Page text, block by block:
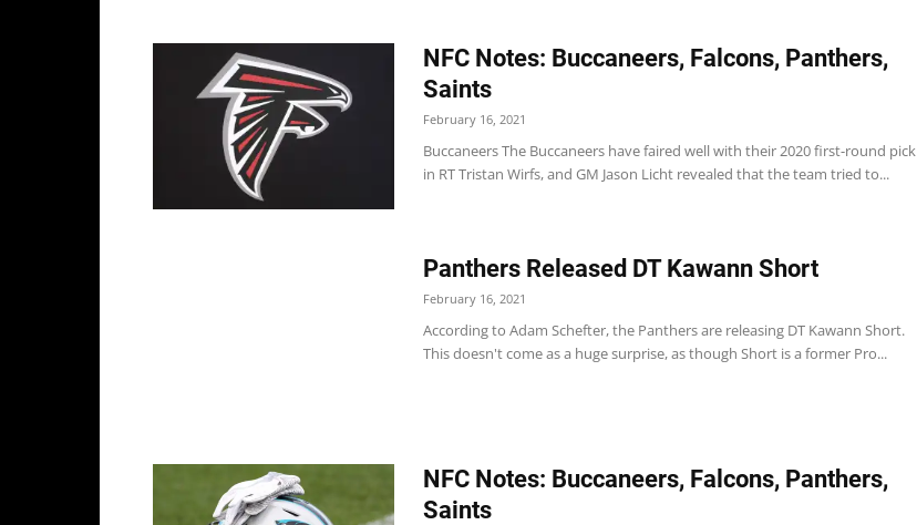
NFC Notes: Buccaneers, Falcons, Panthers,
Saints
February 16, 2021
Buccaneers The Buccaneers have faired well with their 2020 first-round pick
in RT Tristan Wirfs, and GM Jason Licht revealed that the team tried to...
Panthers Released DT Kawann Short
February 16, 2021
According to Adam Schefter, the Panthers are releasing DT Kawann Short.
This doesn't come as a huge surprise, as though Short is a former Pro...
NFC Notes: Buccaneers, Falcons, Panthers,
Saints